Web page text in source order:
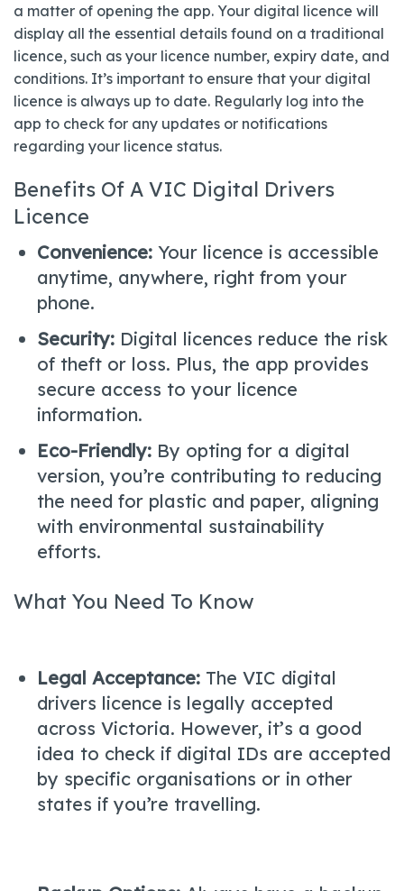
a matter of opening the app. Your digital licence will
display all the essential details found on a traditional
licence, such as your licence number, expiry date, and
conditions. It’s important to ensure that your digital
licence is always up to date. Regularly log into the
app to check for any updates or notifications
regarding your licence status.
Benefits Of A VIC Digital Drivers
Licence
Convenience: Your licence is accessible
anytime, anywhere, right from your
phone.
Security: Digital licences reduce the risk
of theft or loss. Plus, the app provides
secure access to your licence
information.
Eco-Friendly: By opting for a digital
version, you’re contributing to reducing
the need for plastic and paper, aligning
with environmental sustainability
efforts.
What You Need To Know
Legal Acceptance: The VIC digital
drivers licence is legally accepted
across Victoria. However, it’s a good
idea to check if digital IDs are accepted
by specific organisations or in other
states if you’re travelling.